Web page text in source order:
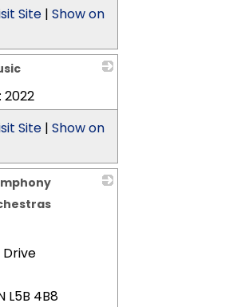
Site |Show on
2022
Site |Show on
Drive
L5B 4B8